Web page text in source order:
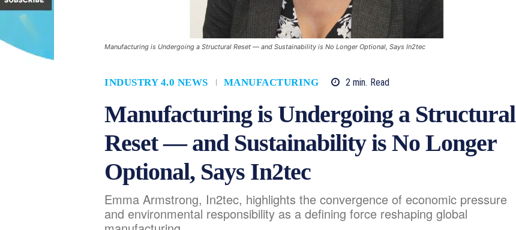
Manufacturing is Undergoing a Structural Reset — and Sustainability is No Longer Optional, Says In2tec
INDUSTRY 4.0 NEWS MANUFACTURING 2 min. Read
Manufacturing is Undergoing a Structural
Reset — and Sustainability is No Longer
Optional, Says In2tec
Emma Armstrong, In2tec, highlights the convergence of economic pressure
and environmental responsibility as a defining force reshaping global